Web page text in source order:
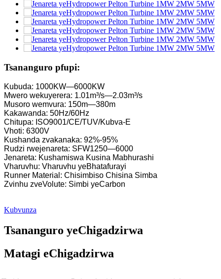
Tsananguro pfupi:
Kubuda: 1000KW—6000KW
Mwero wekuyerera: 1.01m³/s—2.03m³/s
Musoro wemvura: 150m—380m
Kakawanda: 50Hz/60Hz
Chitupa: ISO9001/CE/TUV/Kubva-E
Vhoti: 6300V
Kushanda zvakanaka: 92%-95%
Rudzi rwejenareta: SFW1250—6000
Jenareta: Kushamiswa Kusina Mabhurashi
Vharuvhu: Vharuvhu yeBhatafurayi
Runner Material: Chisimbiso Chisina Simba
Zvinhu zveVolute: Simbi yeCarbon
Kubvunza
Tsananguro yeChigadzirwa
Matagi eChigadzirwa